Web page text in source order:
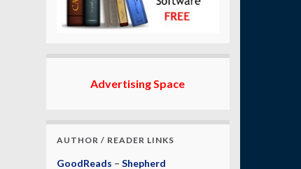
Advertising Space
AUTHOR / READER LINKS
GoodReads – Shepherd